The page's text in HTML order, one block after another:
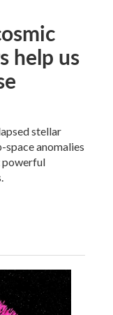
help us
stellar
space anomalies
powerful